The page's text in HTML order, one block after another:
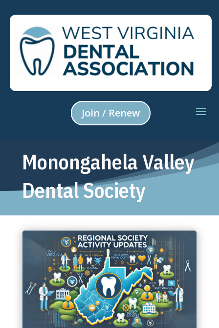
Join / Renew
Monongahela Valley
Dental Society